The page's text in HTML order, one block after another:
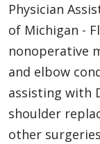
Physician
of Michigan -
nonoperative
and elbow
assisting with
shoulder
other